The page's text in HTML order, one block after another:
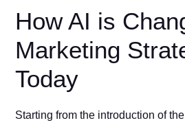
How AI is
Marketing
Today
Starting from the introduction of